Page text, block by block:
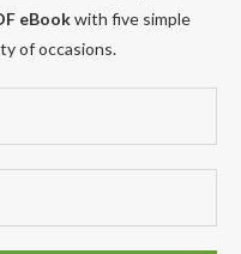
eBookwith five simple
of occasions.